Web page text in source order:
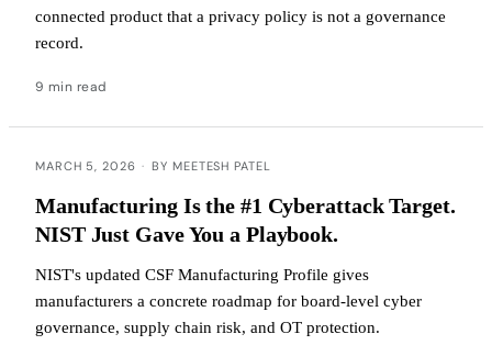
connected product that a privacy policy is not a governance
record.
9 min read
MARCH 5, 2026 · BY MEETESH PATEL
Manufacturing Is the #1 Cyberattack Target.
NIST Just Gave You a Playbook.
NIST's updated CSF Manufacturing Profile gives
manufacturers a concrete roadmap for board-level cyber
governance, supply chain risk, and OT protection.